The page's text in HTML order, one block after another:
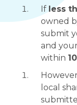
If less
owned
submit
and
within
local